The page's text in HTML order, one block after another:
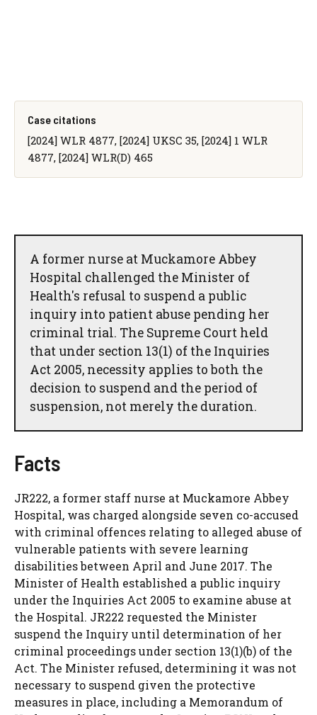
Case citations
[2024] WLR 4877, [2024] UKSC 35, [2024] 1 WLR
4877, [2024] WLR(D) 465
A former nurse at Muckamore Abbey
Hospital challenged the Minister of
Health's refusal to suspend a public
inquiry into patient abuse pending her
criminal trial. The Supreme Court held
that under section 13(1) of the Inquiries
Act 2005, necessity applies to both the
decision to suspend and the period of
suspension, not merely the duration.
Facts
JR222, a former staff nurse at Muckamore Abbey
Hospital, was charged alongside seven co-accused
with criminal offences relating to alleged abuse of
vulnerable patients with severe learning
disabilities between April and June 2017. The
Minister of Health established a public inquiry
under the Inquiries Act 2005 to examine abuse at
the Hospital. JR222 requested the Minister
suspend the Inquiry until determination of her
criminal proceedings under section 13(1)(b) of the
Act. The Minister refused, determining it was not
necessary to suspend given the protective
measures in place, including a Memorandum of